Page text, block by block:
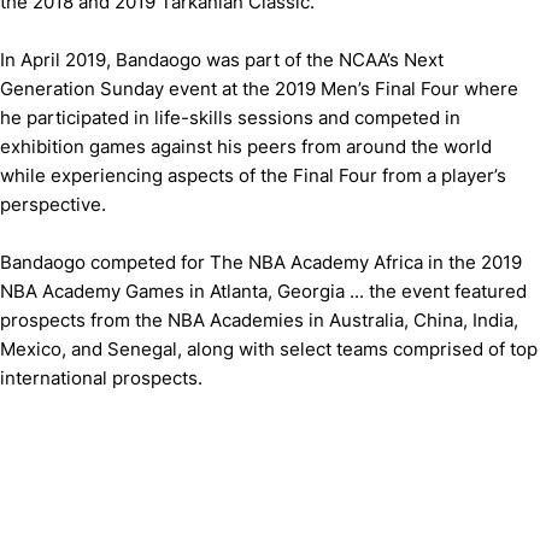
In April 2019, Bandaogo was part of the NCAA’s Next
Generation Sunday event at the 2019 Men’s Final Four where
he participated in life-skills sessions and competed in
exhibition games against his peers from around the world
while experiencing aspects of the Final Four from a player’s
perspective.
Bandaogo competed for The NBA Academy Africa in the 2019
NBA Academy Games in Atlanta, Georgia ... the event featured
prospects from the NBA Academies in Australia, China, India,
Mexico, and Senegal, along with select teams comprised of top
international prospects.